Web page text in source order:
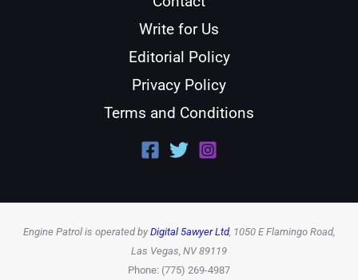
Write for Us
Editorial Policy
Privacy Policy
Terms and Conditions
Engine Patrol is operated by Digital 5awyer Ltd, 1050 E Flamingo Road,
Las Vegas, NV 89119
Phone: (775) 269-4987